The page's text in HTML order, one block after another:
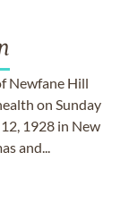
Newfane Hill
on Sunday
1928 in New
and...